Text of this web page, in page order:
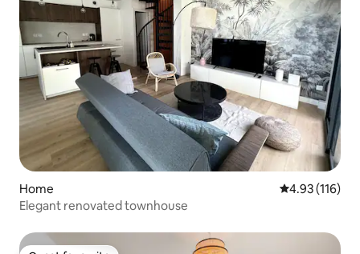
Home 4.93 out of 5
4.93 (116)
Elegant renovated townhouse